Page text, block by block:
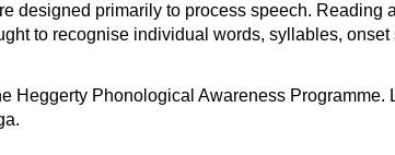
designed primarily to process speech. Reading
to recognise individual words, syllables, onset
Heggerty Phonological Awareness Programme.